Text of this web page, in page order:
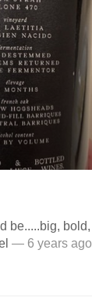
be.....big,
— 6 years ago